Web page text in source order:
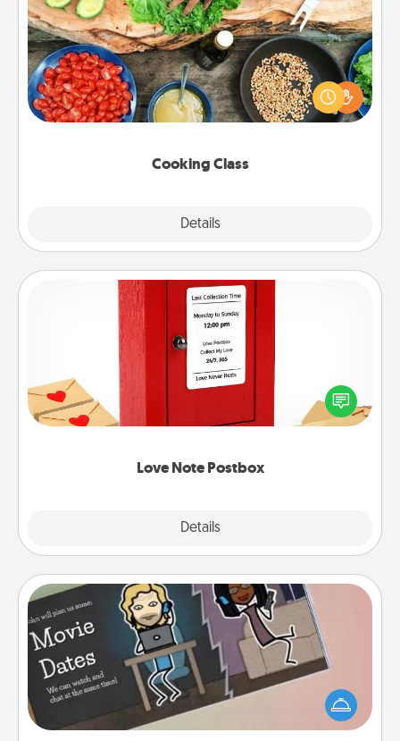
Cooking Class
Details
Take a cooking class with your partner! Side by side,
you are sure to give and receive many touches.
Make it a point to be close and have fun. Check out
Love Note Postbox
Details
Love Note Postbox
Creating your love notes is as easy as writing on the
blank note, folding it into the envelope, and sealing
it with a heart sticker. Slip it into the postbox and
Coupon Book
What better gift for the Acts of Service person in
your life than a coupon book filled with coupons
you've created just for them?!